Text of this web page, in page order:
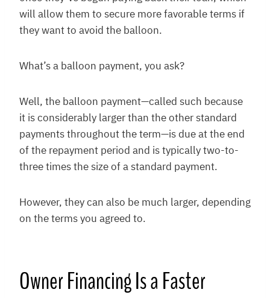
will allow them to secure more favorable terms if
they want to avoid the balloon.
What’s a balloon payment, you ask?
Well, the balloon payment—called such because
it is considerably larger than the other standard
payments throughout the term—is due at the end
of the repayment period and is typically two-to-
three times the size of a standard payment.
However, they can also be much larger, depending
on the terms you agreed to.
Owner Financing Is a Faster